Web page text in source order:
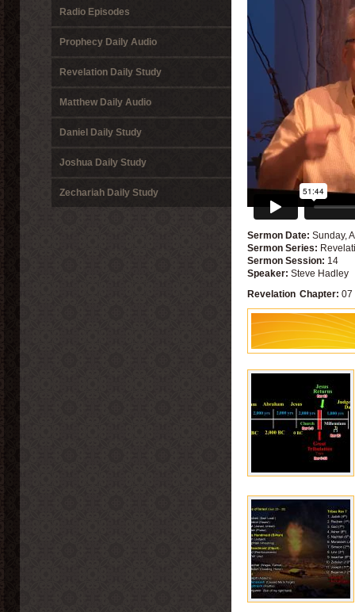
Radio Episodes
Prophecy Daily Audio
Revelation Daily Study
Matthew Daily Audio
Daniel Daily Study
Joshua Daily Study
Zechariah Daily Study
Sermon Date: Sunday,
Sermon Series:
Sermon Session: 14
Speaker: Steve Hadley
Revelation Chapter: 07